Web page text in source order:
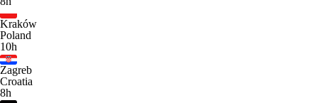
Kraków
Poland
10h
Zagreb
Croatia
8h